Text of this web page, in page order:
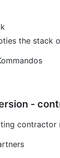
the stack
-
contractor